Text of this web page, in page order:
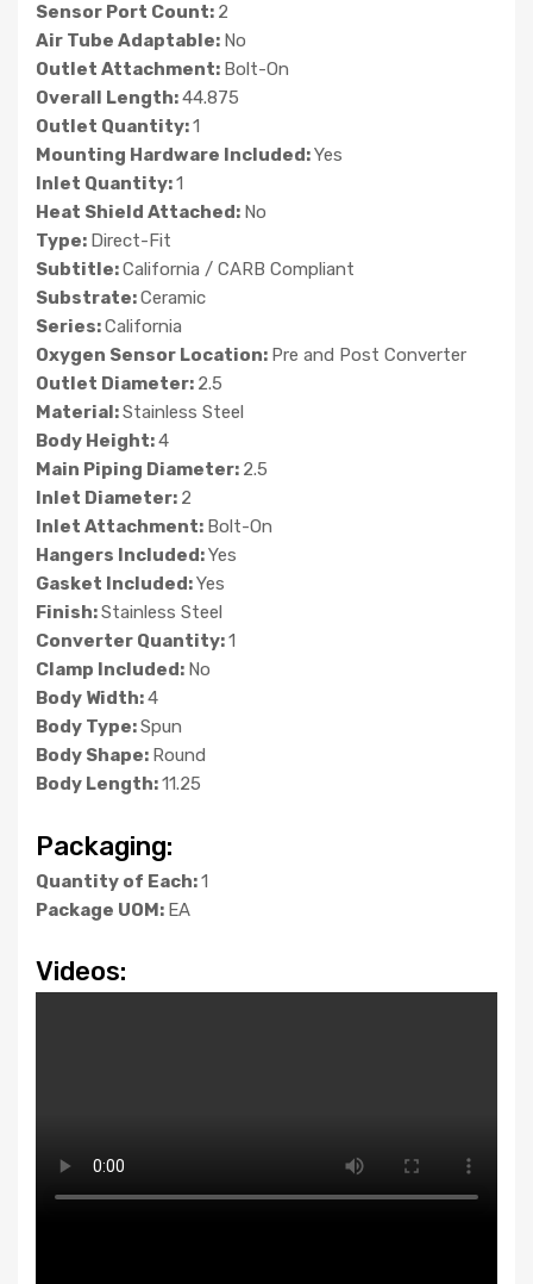
Sensor Port Count: 2
Air Tube Adaptable: No
Outlet Attachment: Bolt-On
Overall Length:44.875
Outlet Quantity:1
Mounting Hardware Included:Yes
Inlet Quantity:1
Heat Shield Attached: No
Type: Direct-Fit
Subtitle:California / CARB Compliant
Substrate:Ceramic
Series:California
Oxygen Sensor Location: Pre and Post Converter
Outlet Diameter: 2.5
Material:Stainless Steel
Body Height:4
Main Piping Diameter: 2.5
Inlet Diameter: 2
Inlet Attachment: Bolt-On
Hangers Included:Yes
Gasket Included:Yes
Finish:Stainless Steel
Converter Quantity:1
Clamp Included: No
Body Width:4
Body Type:Spun
Body Shape: Round
Body Length:11.25
Packaging:
Quantity of Each:1
Package UOM: EA
Videos: